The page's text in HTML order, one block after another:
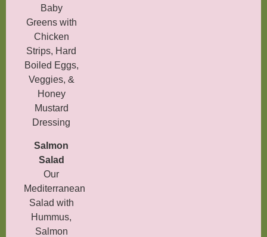
Baby
Greens with
Chicken
Strips, Hard
Boiled Eggs,
Veggies, &
Honey
Mustard
Dressing
Salmon
Salad
Our
Mediterranean
Salad with
Hummus,
Salmon